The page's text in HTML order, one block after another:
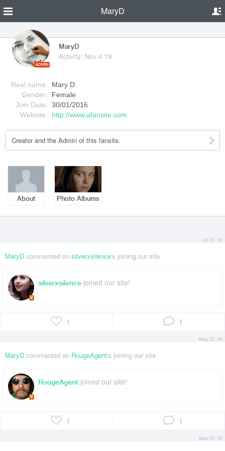
MaryD
ADMIN
MaryD
Activity: Nov 4 '18
Real name:
Mary D
Gender:
Female
Join Date: 30/01/2016
Website:
http://www.afansite.com
Creator and the Admin of this fansite.
About Photo Albums
Jul 21 '16
MaryD commented on silverxsilence's joining our site
V
silverxsilence joined our site!
1 1
May 21 '16
MaryD commented on RougeAgent's joining our site
V
RougeAgent joined our site!
1 1
May 21 '16